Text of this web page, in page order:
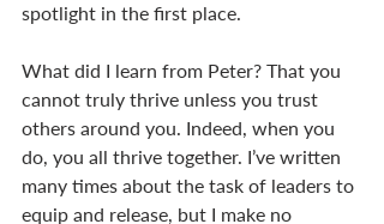
spotlight in the first place.
What did I learn from Peter? That you
cannot truly thrive unless you trust
others around you. Indeed, when you
do, you all thrive together. I’ve written
many times about the task of leaders to
equip and release, but I make no